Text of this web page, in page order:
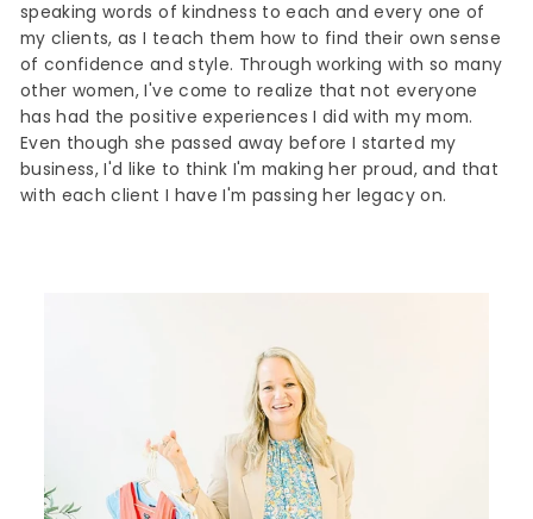
speaking words of kindness to each and every one of
my clients, as I teach them how to find their own sense
of confidence and style. Through working with so many
other women, I've come to realize that not everyone
has had the positive experiences I did with my mom.
Even though she passed away before I started my
business, I'd like to think I'm making her proud, and that
with each client I have I'm passing her legacy on.